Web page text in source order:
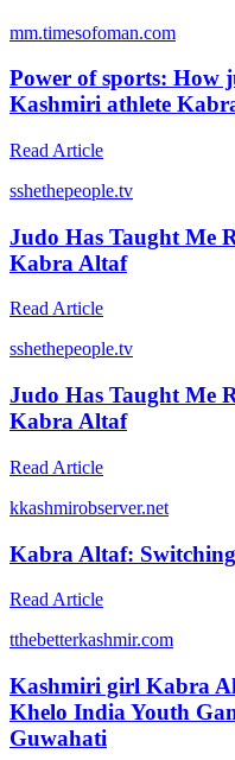
mm.timesofoman.com
Power of sports: How
Kashmiri athlete
Read Article
sshethepeople.tv
Judo Has Taught Me
Kabra Altaf
Read Article
sshethepeople.tv
Judo Has Taught Me
Kabra Altaf
Read Article
kkashmirobserver.net
Kabra Altaf:
Read Article
tthebetterkashmir.com
Kashmiri girl Kabra
Khelo India Youth
Guwahati